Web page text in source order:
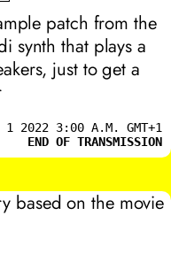
patch from the
synth that plays a
just to get a
1 2022 3:00 A.M. GMT+1
END OF TRANSMISSION
based on the movie